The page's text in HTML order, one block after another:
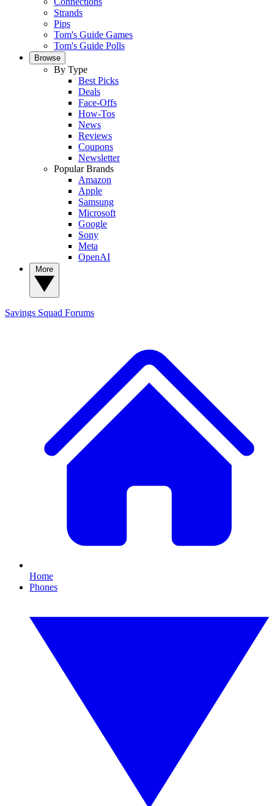
Strands
Pips
Tom's Guide Games
Tom's Guide Polls
Browse
By Type
Best Picks
Deals
Face-Offs
How-Tos
News
Reviews
Coupons
Newsletter
Popular Brands
Amazon
Apple
Samsung
Microsoft
Google
Sony
Meta
OpenAI
Savings Squad Forums
Home
Phones